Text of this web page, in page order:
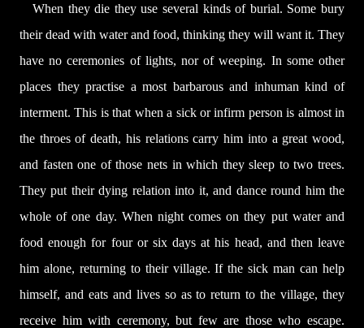
When they die they use several kinds of burial. Some bury
their dead with water and food, thinking they will want it. They
have no ceremonies of lights, nor of weeping. In some other
places they practise a most barbarous and inhuman kind of
interment. This is that when a sick or infirm person is almost in
the throes of death, his relations carry him into a great wood,
and fasten one of those nets in which they sleep to two trees.
They put their dying relation into it, and dance round him the
whole of one day. When night comes on they put water and
food enough for four or six days at his head, and then leave
him alone, returning to their village. If the sick man can help
himself, and eats and lives so as to return to the village, they
receive him with ceremony, but few are those who escape.